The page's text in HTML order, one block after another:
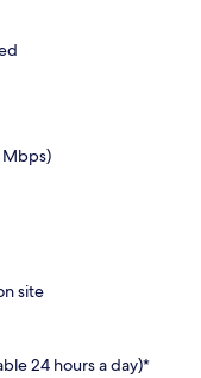
Mbps)
site
24 hours a day)*